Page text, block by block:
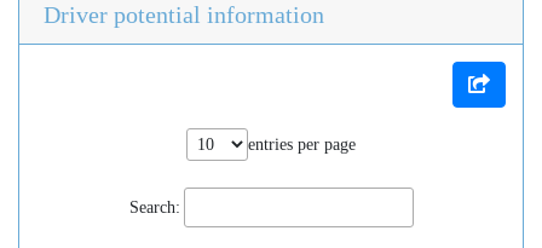
Driver potential information
entries per page
Search: